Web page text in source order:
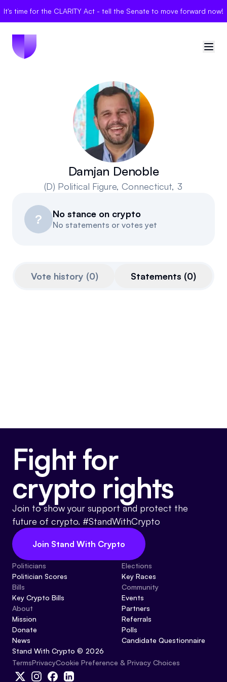
It's time for the CLARITY Act - tell the Senate to move forward now!
🇺🇸 United States
Sign in
Politician Scores
Community
Damjan Denoble
(D) Political Figure, Connecticut, 3
? No stance on crypto
No statements or votes yet
Vote history (0) Statements (0)
Fight for
crypto rights
Join to show your support and protect the
future of crypto. #StandWithCrypto
Join Stand With Crypto
Politicians
Politician Scores
Bills
Key Crypto Bills
About
Mission
Donate
News
Elections
Key Races
Community
Events
Partners
Referrals
Polls
Candidate Questionnaire
Stand With Crypto © 2026
TermsPrivacyCookie Preference & Privacy Choices